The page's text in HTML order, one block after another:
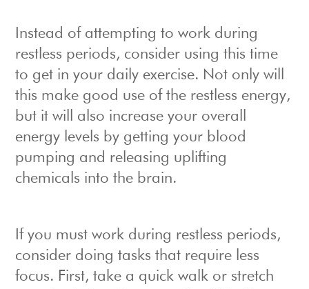
Instead of attempting to work during
restless periods, consider using this time
to get in your daily exercise. Not only will
this make good use of the restless energy,
but it will also increase your overall
energy levels by getting your blood
pumping and releasing uplifting
chemicals into the brain.
If you must work during restless periods,
consider doing tasks that require less
focus. First, take a quick walk or stretch